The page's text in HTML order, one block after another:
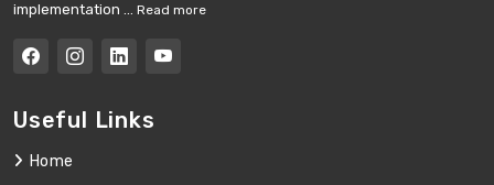
implementation ... Read more
Useful Links
Home